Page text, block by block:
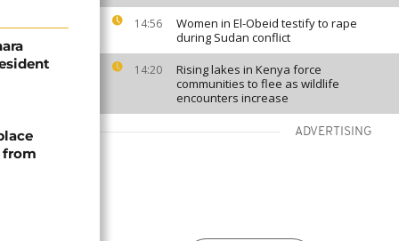
14:56
Women in El-Obeid testify to rape
during Sudan conflict
14:20
Rising lakes in Kenya force
communities to flee as wildlife
encounters increase
ADVERTISING
from